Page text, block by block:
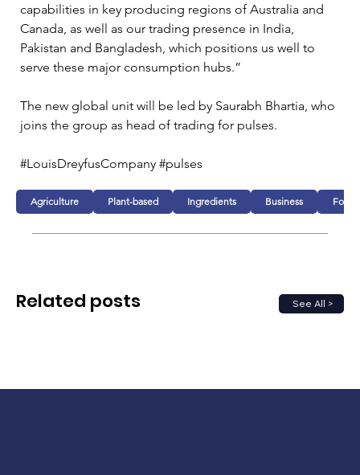
capabilities in key producing regions of Australia and
Canada, as well as our trading presence in India,
Pakistan and Bangladesh, which positions us well to
serve these major consumption hubs.”
The new global unit will be led by Saurabh Bhartia, who
joins the group as head of trading for pulses.
#LouisDreyfusCompany #pulses
Agriculture Plant-based Ingredients Business Food
See All >
Related posts